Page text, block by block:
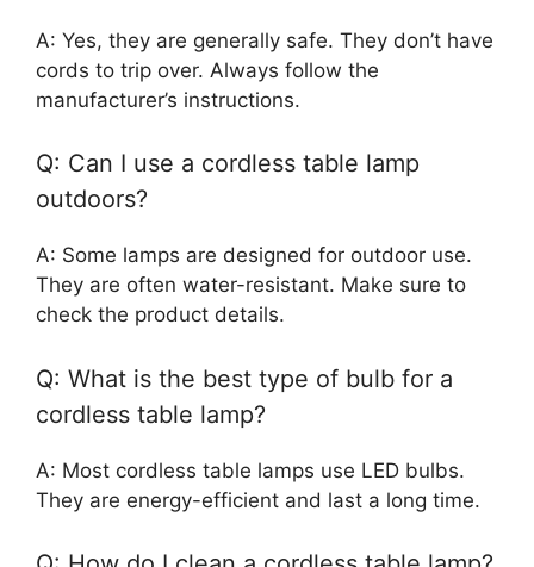
A: Yes, they are generally safe. They don’t have
cords to trip over. Always follow the
manufacturer’s instructions.
Q: Can I use a cordless table lamp
outdoors?
A: Some lamps are designed for outdoor use.
They are often water-resistant. Make sure to
check the product details.
Q: What is the best type of bulb for a
cordless table lamp?
A: Most cordless table lamps use LED bulbs.
They are energy-efficient and last a long time.